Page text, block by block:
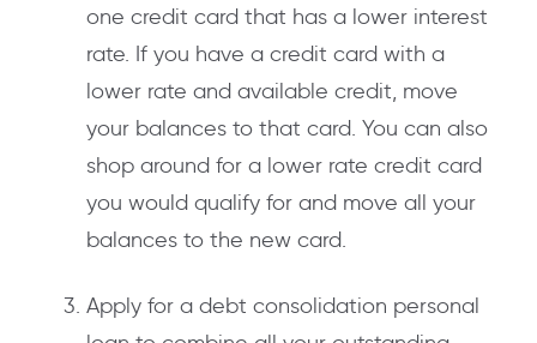
one credit card that has a lower interest
rate. If you have a credit card with a
lower rate and available credit, move
your balances to that card. You can also
shop around for a lower rate credit card
you would qualify for and move all your
balances to the new card.
Apply for a debt consolidation personal